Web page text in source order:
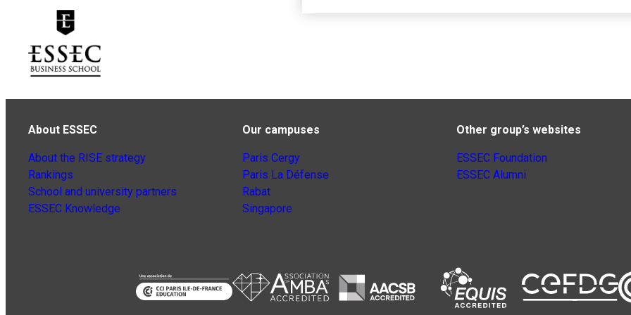
About ESSEC
About the RISE strategy
Rankings
School and university partners
ESSEC Knowledge
Our campuses
Paris Cergy
Paris La Défense
Rabat
Singapore
Other group’s websites
ESSEC Foundation
ESSEC Alumni